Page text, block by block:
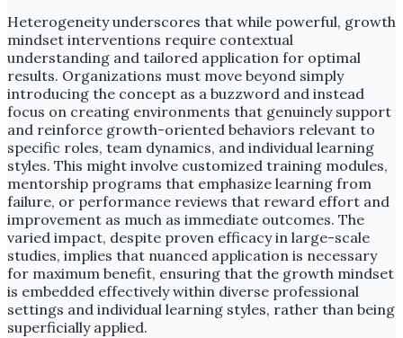
Heterogeneity underscores that while powerful, growth
mindset interventions require contextual
understanding and tailored application for optimal
results. Organizations must move beyond simply
introducing the concept as a buzzword and instead
focus on creating environments that genuinely support
and reinforce growth-oriented behaviors relevant to
specific roles, team dynamics, and individual learning
styles. This might involve customized training modules,
mentorship programs that emphasize learning from
failure, or performance reviews that reward effort and
improvement as much as immediate outcomes. The
varied impact, despite proven efficacy in large-scale
studies, implies that nuanced application is necessary
for maximum benefit, ensuring that the growth mindset
is embedded effectively within diverse professional
settings and individual learning styles, rather than being
superficially applied.